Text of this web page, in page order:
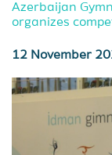
Azerbaijan
organizes
12 November